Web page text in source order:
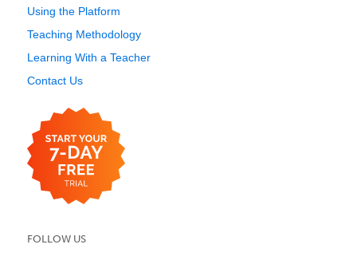
Using the Platform
Teaching Methodology
Learning With a Teacher
Contact Us
FOLLOW US